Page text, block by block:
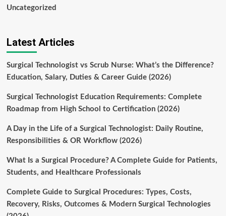
Uncategorized
Latest Articles
Surgical Technologist vs Scrub Nurse: What’s the Difference?
Education, Salary, Duties & Career Guide (2026)
Surgical Technologist Education Requirements: Complete
Roadmap from High School to Certification (2026)
A Day in the Life of a Surgical Technologist: Daily Routine,
Responsibilities & OR Workflow (2026)
What Is a Surgical Procedure? A Complete Guide for Patients,
Students, and Healthcare Professionals
Complete Guide to Surgical Procedures: Types, Costs,
Recovery, Risks, Outcomes & Modern Surgical Technologies